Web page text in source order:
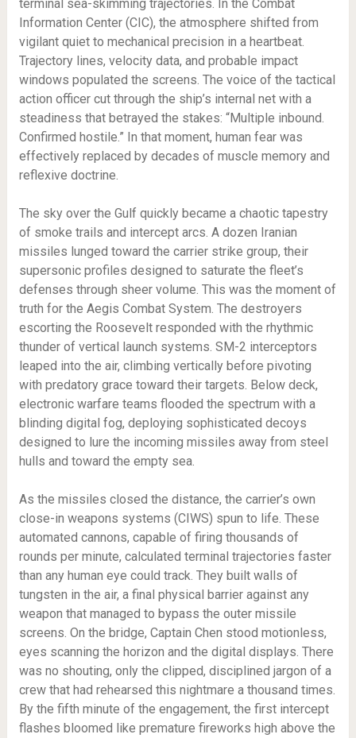
terminal sea-skimming trajectories. In the Combat
Information Center (CIC), the atmosphere shifted from
vigilant quiet to mechanical precision in a heartbeat.
Trajectory lines, velocity data, and probable impact
windows populated the screens. The voice of the tactical
action officer cut through the ship’s internal net with a
steadiness that betrayed the stakes: “Multiple inbound.
Confirmed hostile.” In that moment, human fear was
effectively replaced by decades of muscle memory and
reflexive doctrine.
The sky over the Gulf quickly became a chaotic tapestry
of smoke trails and intercept arcs. A dozen Iranian
missiles lunged toward the carrier strike group, their
supersonic profiles designed to saturate the fleet’s
defenses through sheer volume. This was the moment of
truth for the Aegis Combat System. The destroyers
escorting the Roosevelt responded with the rhythmic
thunder of vertical launch systems. SM-2 interceptors
leaped into the air, climbing vertically before pivoting
with predatory grace toward their targets. Below deck,
electronic warfare teams flooded the spectrum with a
blinding digital fog, deploying sophisticated decoys
designed to lure the incoming missiles away from steel
hulls and toward the empty sea.
As the missiles closed the distance, the carrier’s own
close-in weapons systems (CIWS) spun to life. These
automated cannons, capable of firing thousands of
rounds per minute, calculated terminal trajectories faster
than any human eye could track. They built walls of
tungsten in the air, a final physical barrier against any
weapon that managed to bypass the outer missile
screens. On the bridge, Captain Chen stood motionless,
eyes scanning the horizon and the digital displays. There
was no shouting, only the clipped, disciplined jargon of a
crew that had rehearsed this nightmare a thousand times.
By the fifth minute of the engagement, the first intercept
flashes bloomed like premature fireworks high above the